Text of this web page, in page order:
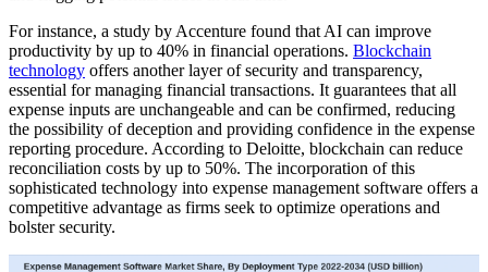
For instance, a study by Accenture found that AI can improve
productivity by up to 40% in financial operations. Blockchain
technology offers another layer of security and transparency,
essential for managing financial transactions. It guarantees that all
expense inputs are unchangeable and can be confirmed, reducing
the possibility of deception and providing confidence in the expense
reporting procedure. According to Deloitte, blockchain can reduce
reconciliation costs by up to 50%. The incorporation of this
sophisticated technology into expense management software offers a
competitive advantage as firms seek to optimize operations and
bolster security.